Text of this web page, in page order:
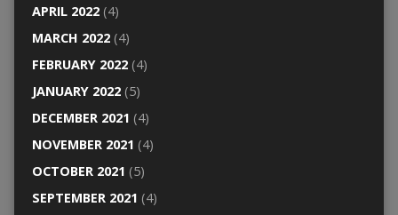
APRIL 2022(4)
MARCH 2022(4)
FEBRUARY 2022(4)
JANUARY 2022(5)
DECEMBER 2021 (4)
NOVEMBER 2021 (4)
OCTOBER 2021 (5)
SEPTEMBER 2021 (4)